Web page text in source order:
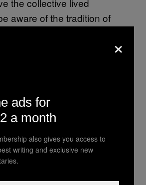
the collective lived
aware of the tradition of
in the outdoors, let alone
for students and
to complete field work.
×
ads for
a month
also gives you access to
writing and exclusive new